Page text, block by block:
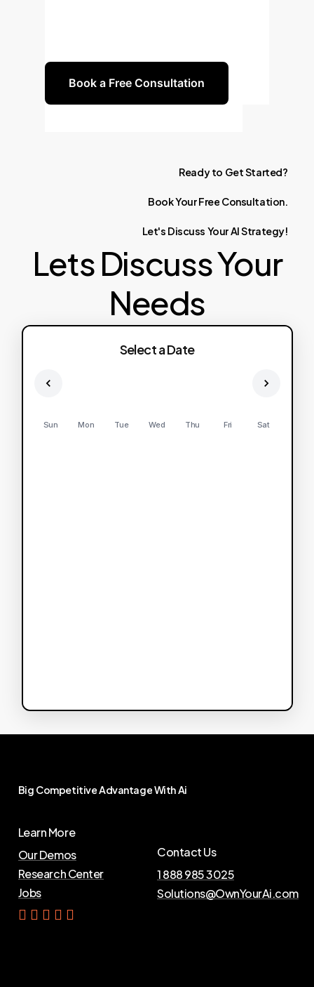
Book a Free Consultation
Ready to GetStarted?
BookYourFree Consultation.
Let's Discuss YourAIStrategy!
Lets Discuss Your
Needs
Select a Date
Sun Mon Tue Wed Thu Fri Sat
Big CompetitiveAdvantageWithAi
Learn More
Our Demos
Research Center
Jobs
Contact Us
1 888 985 3025
Solutions@OwnYourAi.com